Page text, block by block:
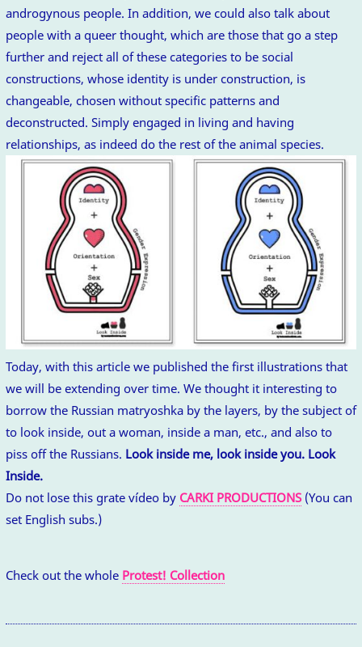
androgynous people. In addition, we could also talk about
people with a queer thought, which are those that go a step
further and reject all of these categories to be social
constructions, whose identity is under construction, is
changeable, chosen without specific patterns and
deconstructed. Simply engaged in living and having
relationships, as indeed do the rest of the animal species.
Today, with this article we published the first illustrations that
we will be extending over time. We thought it interesting to
borrow the Russian matryoshka by the layers, by the subject of
to look inside, out a woman, inside a man, etc., and also to
piss off the Russians. Look inside me, look inside you. Look
Inside.
Do not lose this grate vídeo by CARKI PRODUCTIONS(You can
set English subs.)
Check out the whole Protest! Collection